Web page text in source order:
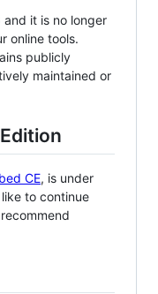
it is no longer
online tools.
publicly
maintained or
CE, is under
to continue